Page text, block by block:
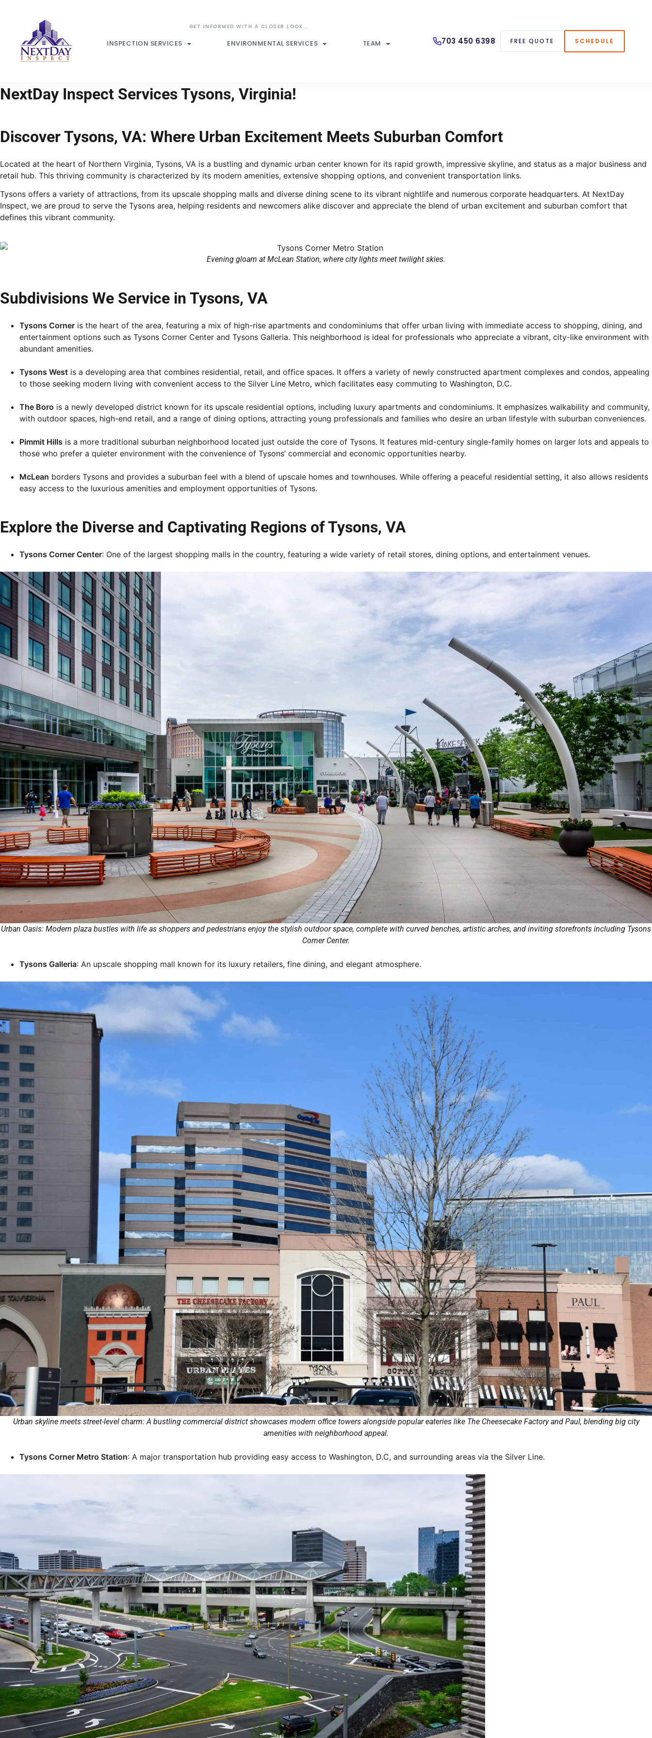
INSPECTION SERVICES ENVIRONMENTAL SERVICES TEAM 703 450 6398 FREE QUOTE SCHEDULE
NextDay Inspect Services Tysons, Virginia!
Discover Tysons, VA: Where Urban Excitement Meets Suburban Comfort
Located at the heart of Northern Virginia, Tysons, VA is a bustling and dynamic urban center known for its rapid growth, impressive skyline, and status as a major business and
retail hub. This thriving community is characterized by its modern amenities, extensive shopping options, and convenient transportation links.
Tysons offers a variety of attractions, from its upscale shopping malls and diverse dining scene to its vibrant nightlife and numerous corporate headquarters. At NextDay
Inspect, we are proud to serve the Tysons area, helping residents and newcomers alike discover and appreciate the blend of urban excitement and suburban comfort that
defines this vibrant community.
Evening gloam at McLean Station, where city lights meet twilight skies.
Subdivisions We Service in Tysons, VA
Tysons Corner is the heart of the area, featuring a mix of high-rise apartments and condominiums that offer urban living with immediate access to shopping, dining, and
entertainment options such as Tysons Corner Center and Tysons Galleria. This neighborhood is ideal for professionals who appreciate a vibrant, city-like environment with
abundant amenities.
Tysons West is a developing area that combines residential, retail, and office spaces. It offers a variety of newly constructed apartment complexes and condos, appealing
to those seeking modern living with convenient access to the Silver Line Metro, which facilitates easy commuting to Washington, D.C.
The Boro is a newly developed district known for its upscale residential options, including luxury apartments and condominiums. It emphasizes walkability and community,
with outdoor spaces, high-end retail, and a range of dining options, attracting young professionals and families who desire an urban lifestyle with suburban conveniences.
Pimmit Hills is a more traditional suburban neighborhood located just outside the core of Tysons. It features mid-century single-family homes on larger lots and appeals to
those who prefer a quieter environment with the convenience of Tysons’ commercial and economic opportunities nearby.
McLean borders Tysons and provides a suburban feel with a blend of upscale homes and townhouses. While offering a peaceful residential setting, it also allows residents
easy access to the luxurious amenities and employment opportunities of Tysons.
Explore the Diverse and Captivating Regions of Tysons, VA
Tysons Corner Center: One of the largest shopping malls in the country, featuring a wide variety of retail stores, dining options, and entertainment venues.
Urban Oasis: Modern plaza bustles with life as shoppers and pedestrians enjoy the stylish outdoor space, complete with curved benches, artistic arches, and inviting storefronts including Tysons
Corner Center.
Tysons Galleria: An upscale shopping mall known for its luxury retailers, fine dining, and elegant atmosphere.
Urban skyline meets street-level charm: A bustling commercial district showcases modern office towers alongside popular eateries like The Cheesecake Factory and Paul, blending big city
amenities with neighborhood appeal.
Tysons Corner Metro Station: A major transportation hub providing easy access to Washington, D.C, and surrounding areas via the Silver Line.